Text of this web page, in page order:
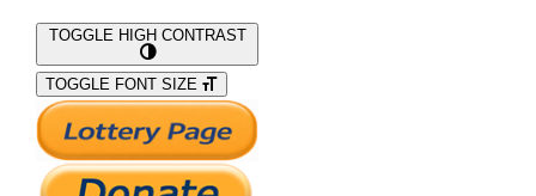
What We Do
Support Our Work
TOGGLE HIGH CONTRAST
TOGGLE FONT SIZE